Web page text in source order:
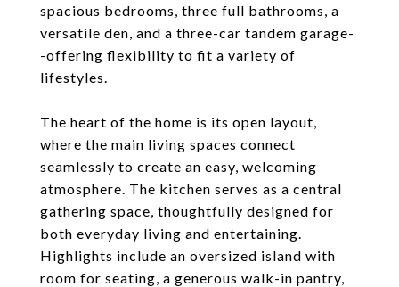
spacious bedrooms, three full bathrooms, a
versatile den, and a three-car tandem garage-
-offering flexibility to fit a variety of
lifestyles.
The heart of the home is its open layout,
where the main living spaces connect
seamlessly to create an easy, welcoming
atmosphere. The kitchen serves as a central
gathering space, thoughtfully designed for
both everyday living and entertaining.
Highlights include an oversized island with
room for seating, a generous walk-in pantry,